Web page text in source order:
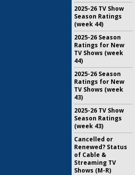
2025-26 TV Show
Season Ratings
(week 44)
2025-26 Season
Ratings for New
TV Shows (week
44)
2025-26 Season
Ratings for New
TV Shows (week
43)
2025-26 TV Show
Season Ratings
(week 43)
Cancelled or
Renewed? Status
of Cable &
Streaming TV
Shows (M-R)